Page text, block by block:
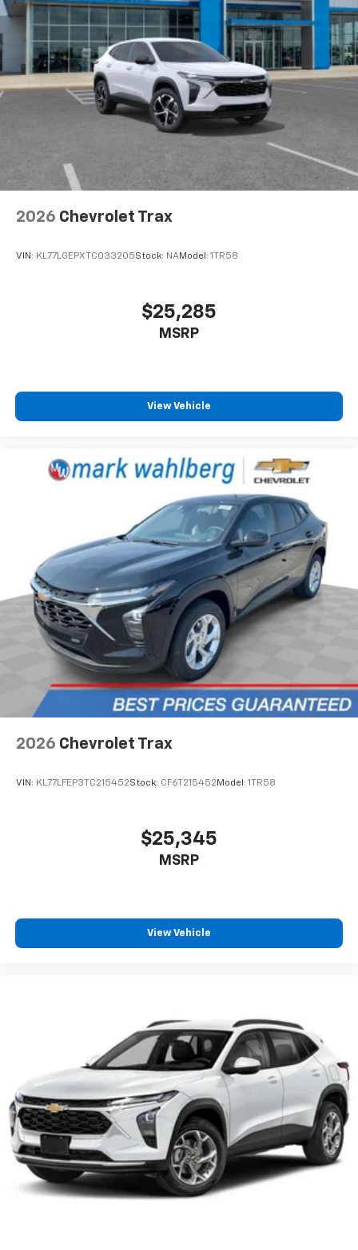
SiriusXM with 360L transforms your ride with
our most extensive and personalized radio
experience on the road that lets you enjoy ad-
free music, talk and news, live sports, comedy,
podcasts and more
Experience SiriusXM wherever you go in your
vehicle and on the SiriusXM app with
personalization features to make discovering
your perfect entertainment easier than ever
before
Wireless Apple CarPlay/Wireless Android Auto
capability for compatible phones
Apple CarPlay vehicle user interface is a
statements apply. Requires compatible
iPhone and Apple Music are trademarks for
Apple Inc, registered in the U.S. and other
To use Android Auto on your car display, you'll
need an Android phone running Android 6 or
higher, an active data plan, and the Android
2026 Chevrolet Trax
VIN: KL77LGEPXTC033205Stock: NAModel: 1TR58
$25,285
MSRP
View Vehicle
2026 Chevrolet Trax
VIN: KL77LFEP3TC215452Stock: CF6T215452 Model: 1TR58
$25,345
MSRP
View Vehicle